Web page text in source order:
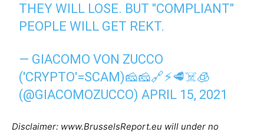
THEY WILL LOSE. BUT "COMPLIANT"
PEOPLE WILL GET REKT.
— GIACOMO VON ZUCCO
('CRYPTO'=SCAM)🧀🧀🔗⚡🥩☠️🧊
(@GIACOMOZUCCO)APRIL 15, 2021
Disclaimer: www.BrusselsReport.eu will under no